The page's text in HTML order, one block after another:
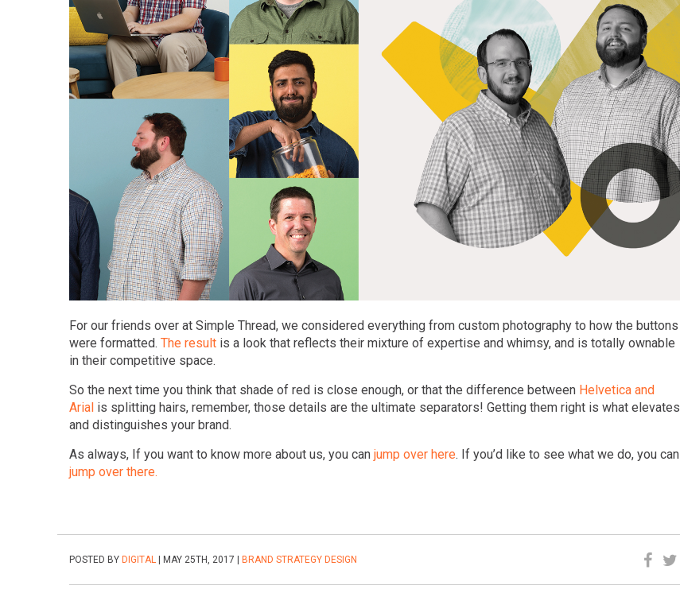
For our friends over at Simple Thread, we considered everything from custom photography to how the buttons
were formatted. The result is a look that reflects their mixture of expertise and whimsy, and is totally ownable
in their competitive space.
So the next time you think that shade of red is close enough, or that the difference between Helvetica and
Arial is splitting hairs, remember, those details are the ultimate separators! Getting them right is what elevates
and distinguishes your brand.
As always, If you want to know more about us, you can jump over here. If you’d like to see what we do, you can
jump over there.
POSTED BY DIGITAL | MAY 25TH, 2017 | BRAND STRATEGY DESIGN